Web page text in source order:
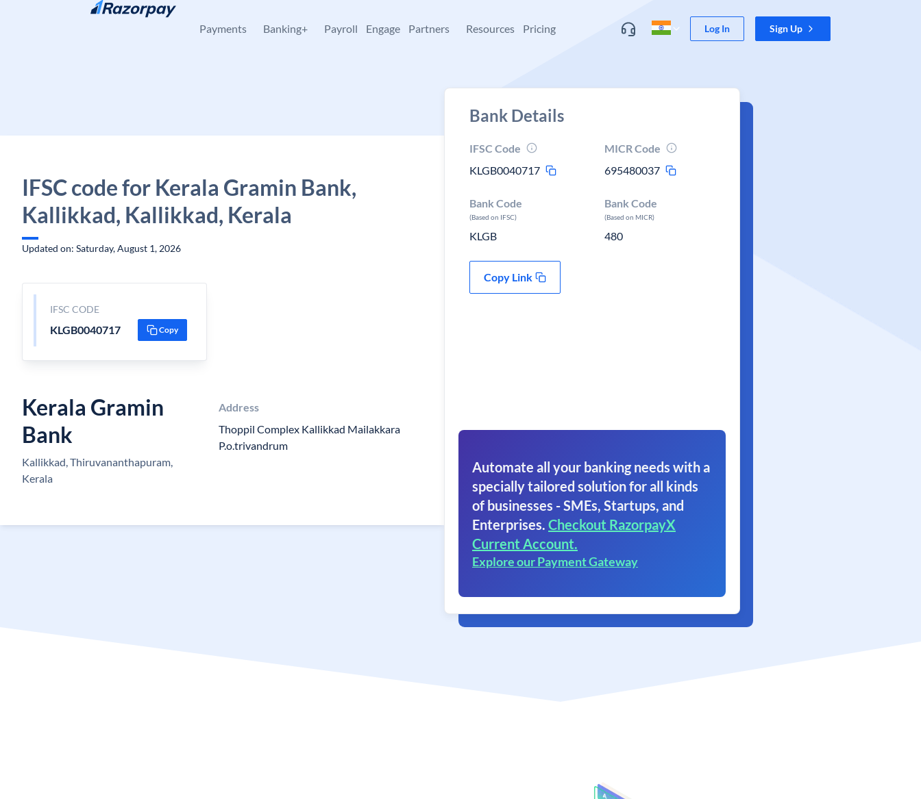
Skip to content
Payments Banking+ Payroll Engage Partners Resources Pricing Log In Sign Up
IFSC code for Kerala Gramin Bank,
Kallikkad, Kallikkad, Kerala
Updated on: Saturday, August 1, 2026
IFSC CODE
KLGB0040717 Copy
Kerala Gramin
Bank
Kallikkad, Thiruvananthapuram,
Kerala
Address
Thoppil Complex Kallikkad Mailakkara
P.o.trivandrum
Bank Details
IFSC Code
KLGB0040717
MICR Code
695480037
Bank Code
(Based on IFSC)
KLGB
Bank Code
(Based on MICR)
480
Copy Link
Automate all your banking needs with a
specially tailored solution for all kinds
of businesses - SMEs, Startups, and
Enterprises. Checkout RazorpayX
Current Account.
Explore our Payment Gateway